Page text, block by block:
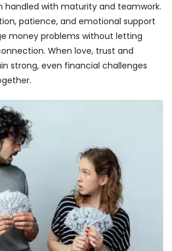
handled with maturity and teamwork.
patience, and emotional support
money problems without letting
When love, trust and
strong, even financial challenges